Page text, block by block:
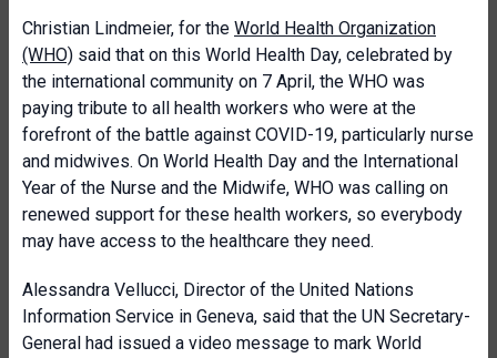
Christian Lindmeier, for the World Health Organization
(WHO) said that on this World Health Day, celebrated by
the international community on 7 April, the WHO was
paying tribute to all health workers who were at the
forefront of the battle against COVID-19, particularly nurse
and midwives. On World Health Day and the International
Year of the Nurse and the Midwife, WHO was calling on
renewed support for these health workers, so everybody
may have access to the healthcare they need.
Alessandra Vellucci, Director of the United Nations
Information Service in Geneva, said that the UN Secretary-
General had issued a video message to mark World